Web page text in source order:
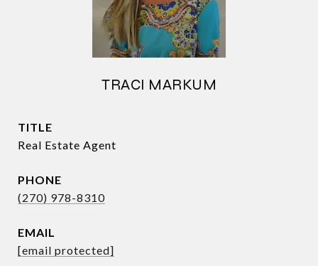
TRACI MARKUM
TITLE
Real Estate Agent
PHONE
(270) 978-8310
EMAIL
[email protected]